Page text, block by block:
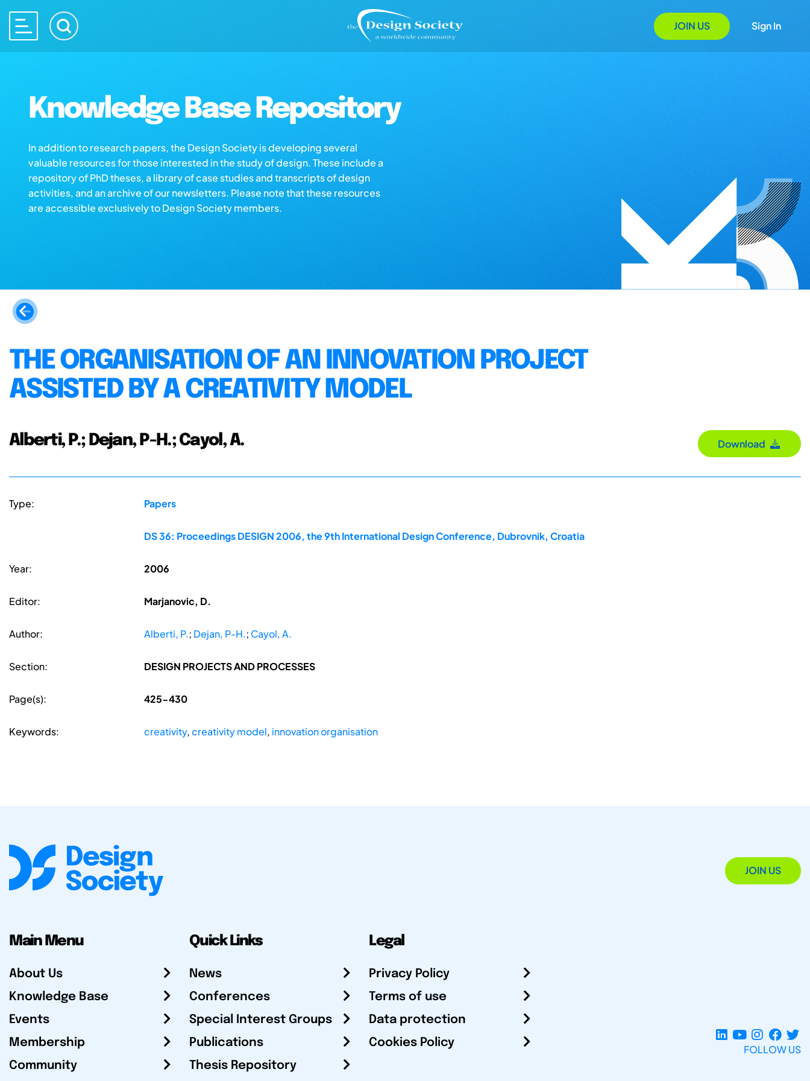
JOIN US Sign In
Knowledge Base Repository
In addition to research papers, the Design Society is developing several
valuable resources for those interested in the study of design. These include a
repository of PhD theses, a library of case studies and transcripts of design
activities, and an archive of our newsletters. Please note that these resources
are accessible exclusively to Design Society members.
THE ORGANISATION OF AN INNOVATION PROJECT
ASSISTED BY A CREATIVITY MODEL
Alberti, P.; Dejan, P-H.; Cayol, A. Download
Type: Papers
DS 36: Proceedings DESIGN 2006, the 9th International Design Conference, Dubrovnik, Croatia
Year: 2006
Editor: Marjanovic, D.
Author: Alberti, P.; Dejan, P-H.; Cayol, A.
Section: DESIGN PROJECTS AND PROCESSES
Page(s): 425-430
Keywords: creativity,creativity model, innovation organisation
JOIN US
Main Menu
About Us
Knowledge Base
Events
Membership
Community
Quick Links
News
Conferences
Special Interest Groups
Publications
Thesis Repository
Legal
Privacy Policy
Terms of use
Data protection
Cookies Policy
FOLLOW US